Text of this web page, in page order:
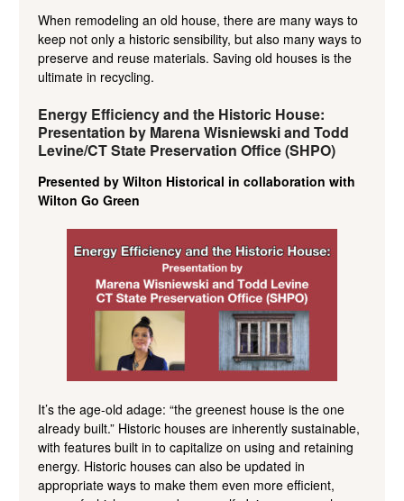
When remodeling an old house, there are many ways to
keep not only a historic sensibility, but also many ways to
preserve and reuse materials. Saving old houses is the
ultimate in recycling.
Energy Efficiency and the Historic House:
Presentation by Marena Wisniewski and Todd
Levine/CT State Preservation Office (SHPO)
Presented by Wilton Historical in collaboration with
Wilton Go Green
It’s the age-old adage: “the greenest house is the one
already built.” Historic houses are inherently sustainable,
with features built in to capitalize on using and retaining
energy. Historic houses can also be updated in
appropriate ways to make them even more efficient,